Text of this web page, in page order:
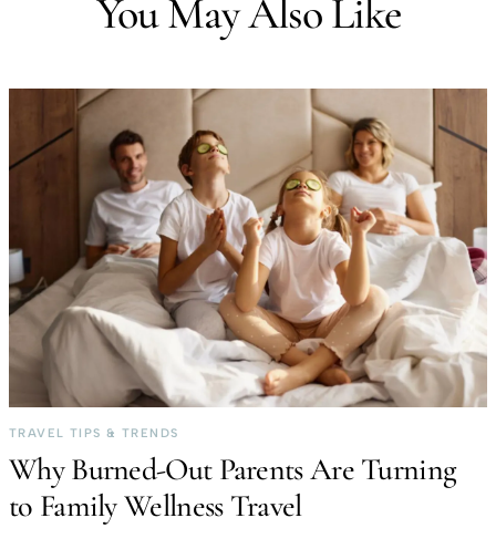
You May Also Like
TRAVEL TIPS & TRENDS
Why Burned-Out Parents Are Turning
to Family Wellness Travel